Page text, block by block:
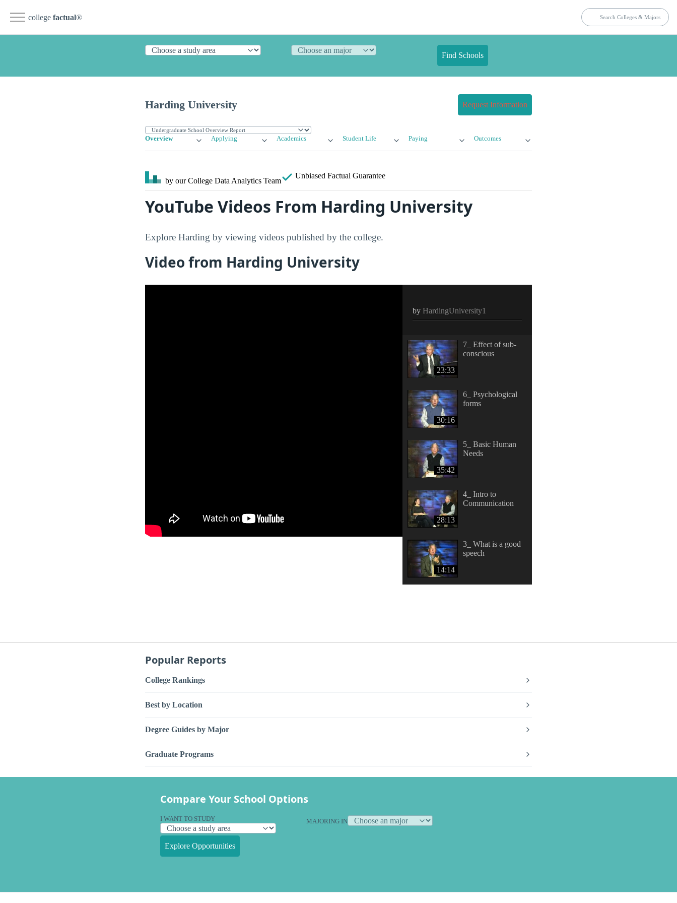
college factual®
Find Schools
Harding University Request Information
Overview Applying Academics Student Life Paying Outcomes
by our College Data Analytics Team
Unbiased Factual Guarantee
YouTube Videos From Harding University
Explore Harding by viewing videos published by the college.
Video from Harding University
byHardingUniversity1
23:33
7_ Effect of sub-
conscious
30:16
6_ Psychological
forms
35:42
5_ Basic Human
Needs
28:13
4_ Intro to
Communication
14:14
3_ What is a good
speech
Popular Reports
College Rankings
Best by Location
Degree Guides by Major
Graduate Programs
Compare Your School Options
I WANT TO STUDY MAJORING IN
Explore Opportunities